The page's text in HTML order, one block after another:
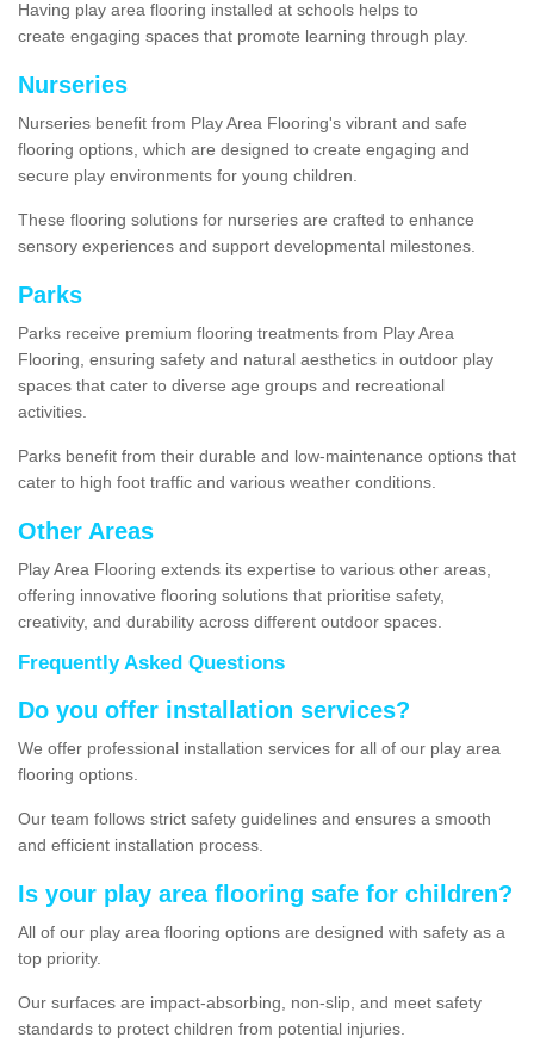
Having play area flooring installed at schools helps to
create engaging spaces that promote learning through play.
Nurseries
Nurseries benefit from Play Area Flooring's vibrant and safe
flooring options, which are designed to create engaging and
secure play environments for young children.
These flooring solutions for nurseries are crafted to enhance
sensory experiences and support developmental milestones.
Parks
Parks receive premium flooring treatments from Play Area
Flooring, ensuring safety and natural aesthetics in outdoor play
spaces that cater to diverse age groups and recreational
activities.
Parks benefit from their durable and low-maintenance options that
cater to high foot traffic and various weather conditions.
Other Areas
Play Area Flooring extends its expertise to various other areas,
offering innovative flooring solutions that prioritise safety,
creativity, and durability across different outdoor spaces.
Frequently Asked Questions
Do you offer installation services?
We offer professional installation services for all of our play area
flooring options.
Our team follows strict safety guidelines and ensures a smooth
and efficient installation process.
Is your play area flooring safe for children?
All of our play area flooring options are designed with safety as a
top priority.
Our surfaces are impact-absorbing, non-slip, and meet safety
standards to protect children from potential injuries.